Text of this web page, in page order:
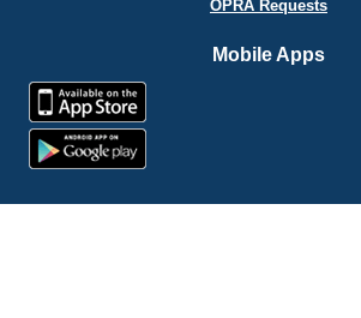
OPRA Requests
Mobile Apps